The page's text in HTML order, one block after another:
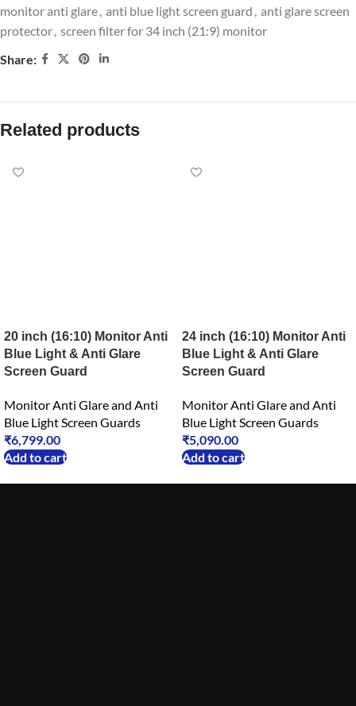
monitor anti glare, anti blue light screen guard , anti glare screen
protector, screen filter for 34 inch (21:9) monitor
Share:
Related products
20 inch (16:10) Monitor Anti
Blue Light & Anti Glare
Screen Guard
Monitor Anti Glare and Anti
Blue Light Screen Guards
₹6,799.00
Add to cart
24 inch (16:10) Monitor Anti
Blue Light & Anti Glare
Screen Guard
Monitor Anti Glare and Anti
Blue Light Screen Guards
₹5,090.00
Add to cart